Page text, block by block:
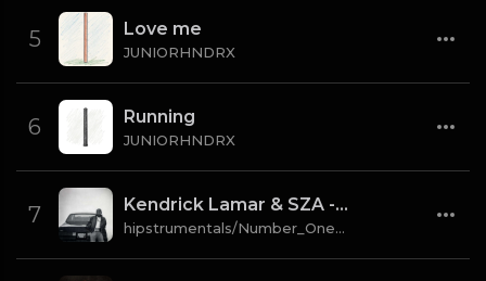
5 Love me
JUNIORHNDRX
6 Running
JUNIORHNDRX
7 Kendrick Lamar & SZA - gloria [Instrumental] (Prod. By Sounwave, Jack Antonoff & Deats.)
hipstrumentals/Number_One_Source